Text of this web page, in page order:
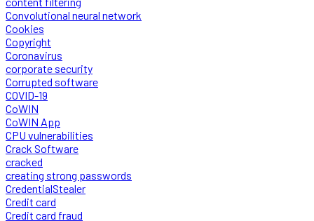
Convolutional neural network
Cookies
Copyright
Coronavirus
corporate security
Corrupted software
COVID-19
CoWIN
CoWIN App
CPU vulnerabilities
Crack Software
cracked
creating strong passwords
CredentialStealer
Credit card
Credit card fraud